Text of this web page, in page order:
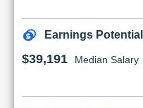
Earnings Potential
$39,191 Median Salary